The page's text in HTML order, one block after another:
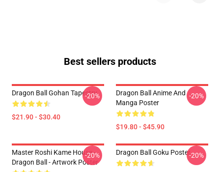
Best sellers products
Dragon Ball Gohan Tapestry
$21.90 - $30.40
-20%
Dragon Ball Anime And
Manga Poster
$19.80 - $45.90
-20%
Master Roshi Kame House -
Dragon Ball - Artwork Poster
-20% Dragon Ball Goku Poster-20%